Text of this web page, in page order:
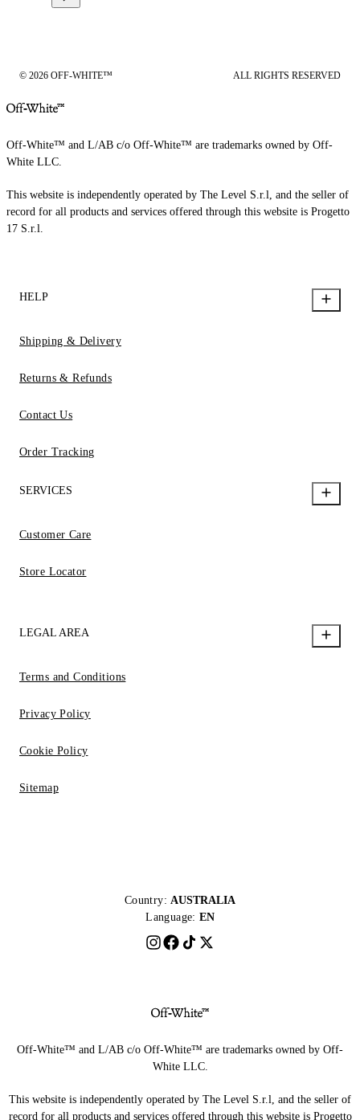
© 2026 OFF-WHITE™ ALL RIGHTS RESERVED
Off-White™ and L/AB c/o Off-White™ are trademarks owned by Off-
White LLC.
This website is independently operated by The Level S.r.l, and the seller of
record for all products and services offered through this website is Progetto
17 S.r.l.
HELP
Shipping & Delivery
Returns & Refunds
Contact Us
Order Tracking
SERVICES
Customer Care
Store Locator
LEGAL AREA
Terms and Conditions
Privacy Policy
Cookie Policy
Sitemap
Country: AUSTRALIA
Language: EN
Off-White™ and L/AB c/o Off-White™ are trademarks owned by Off-
White LLC.
This website is independently operated by The Level S.r.l, and the seller of
record for all products and services offered through this website is Progetto